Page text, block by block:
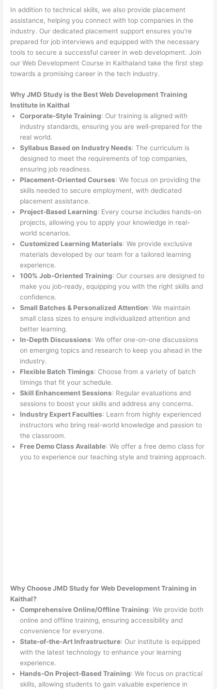
In addition to technical skills, we also provide placement
assistance, helping you connect with top companies in the
industry. Our dedicated placement support ensures you’re
prepared for job interviews and equipped with the necessary
tools to secure a successful career in web development. Join
our Web Development Course in Kaithaland take the first step
towards a promising career in the tech industry.
Why JMD Study is the Best Web Development Training
Institute in Kaithal
Corporate-Style Training: Our training is aligned with
industry standards, ensuring you are well-prepared for the
real world.
Syllabus Based on Industry Needs: The curriculum is
designed to meet the requirements of top companies,
ensuring job readiness.
Placement-Oriented Courses: We focus on providing the
skills needed to secure employment, with dedicated
placement assistance.
Project-Based Learning: Every course includes hands-on
projects, allowing you to apply your knowledge in real-
world scenarios.
Customized Learning Materials: We provide exclusive
materials developed by our team for a tailored learning
experience.
100% Job-Oriented Training: Our courses are designed to
make you job-ready, equipping you with the right skills and
confidence.
Small Batches & Personalized Attention: We maintain
small class sizes to ensure individualized attention and
better learning.
In-Depth Discussions: We offer one-on-one discussions
on emerging topics and research to keep you ahead in the
industry.
Flexible Batch Timings: Choose from a variety of batch
timings that fit your schedule.
Skill Enhancement Sessions: Regular evaluations and
sessions to boost your skills and address any concerns.
Industry Expert Faculties: Learn from highly experienced
instructors who bring real-world knowledge and passion to
the classroom.
Free Demo Class Available: We offer a free demo class for
you to experience our teaching style and training approach.
Why Choose JMD Study for Web Development Training in
Kaithal?
Comprehensive Online/Offline Training: We provide both
online and offline training, ensuring accessibility and
convenience for everyone.
State-of-the-Art Infrastructure: Our institute is equipped
with the latest technology to enhance your learning
experience.
Hands-On Project-Based Training: We focus on practical
skills, allowing students to gain valuable experience in